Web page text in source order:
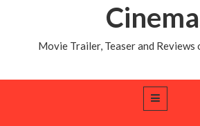
Movie Trailer, Teaser and Reviews